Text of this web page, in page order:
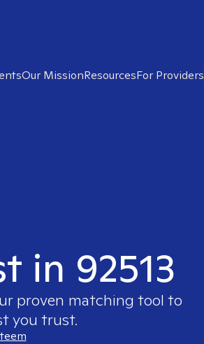
Our MissionResourcesFor Providers
in 92513
proven matching tool to
you trust.